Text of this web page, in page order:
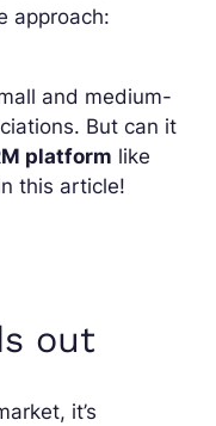
approach:
and medium-
But can it
platform like
this article!
out
it’s